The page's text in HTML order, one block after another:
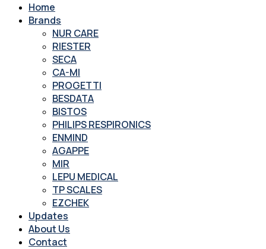
Home
Brands
NUR CARE
RIESTER
SECA
CA-MI
PROGETTI
BESDATA
BISTOS
PHILIPS RESPIRONICS
ENMIND
AGAPPE
MIR
LEPU MEDICAL
TP SCALES
EZCHEK
Updates
About Us
Contact